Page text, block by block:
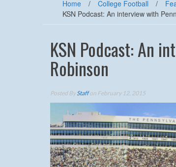
Home / College Football /
KSN Podcast: An interview with
KSN Podcast: An
Robinson
Posted ByStaffon February 12, 2015